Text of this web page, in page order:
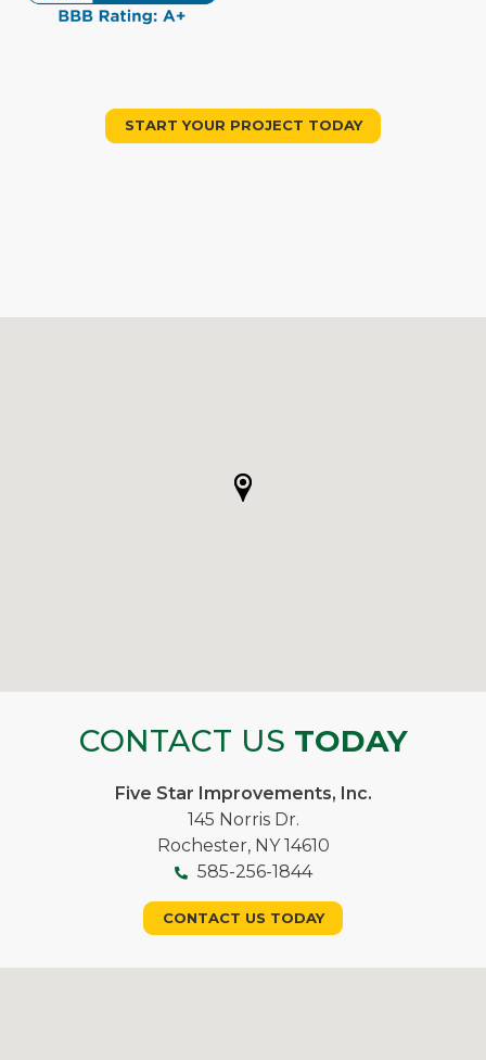
START YOUR PROJECT TODAY
CONTACT US TODAY
Five Star Improvements, Inc.
145 Norris Dr.
Rochester, NY 14610
585-256-1844
CONTACT US TODAY